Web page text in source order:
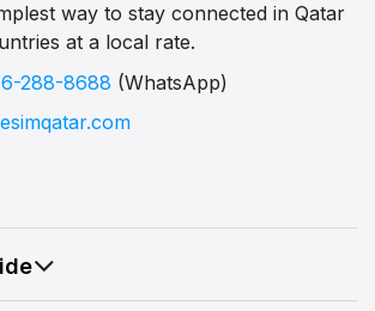
way to stay connected in Qatar
at a local rate.
288-8688 (WhatsApp)